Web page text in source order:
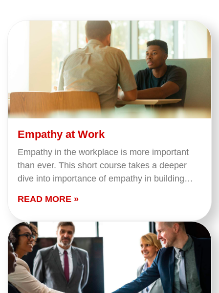
Empathy at Work
Empathy in the workplace is more important
than ever. This short course takes a deeper
dive into importance of empathy in building
is and…
READ MORE »